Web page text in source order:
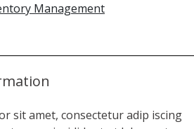
Management
sit amet, consectetur adip iscing